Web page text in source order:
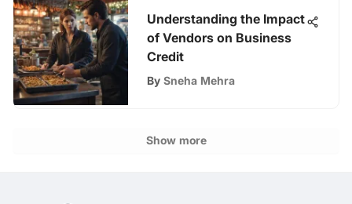
Understanding the Impact
of Vendors on Business
Credit
By Sneha Mehra
Show more